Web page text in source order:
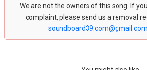
We are not the owners of this song. If
complaint, please send us a removal
soundboard39.com@gmail.com